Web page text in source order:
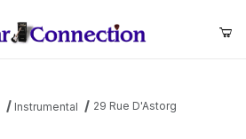
Instrumental 29 Rue D'Astorg